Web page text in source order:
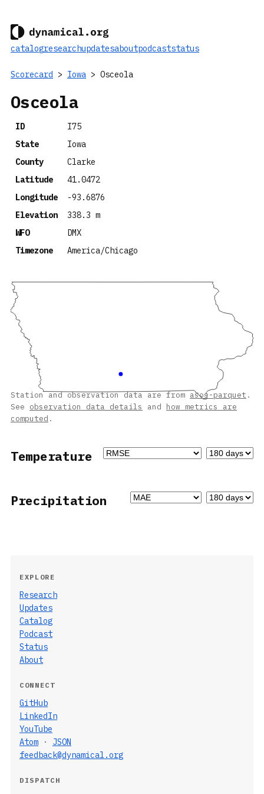
catalogresearchupdatesaboutpodcaststatus
Scorecard > Iowa > Osceola
Osceola
ID
I75
State
Iowa
County
Clarke
Latitude
41.0472
Longitude
-93.6876
Elevation
338.3 m
WFO
DMX
Timezone
America/Chicago
Station and observation data are fromasos-parquet .
See observation data details and how metrics are
computed .
Temperature
Precipitation
EXPLORE
Research
Updates
Catalog
Podcast
Status
About
CONNECT
GitHub
LinkedIn
YouTube
Atom · JSON
feedback@dynamical.org
DISPATCH